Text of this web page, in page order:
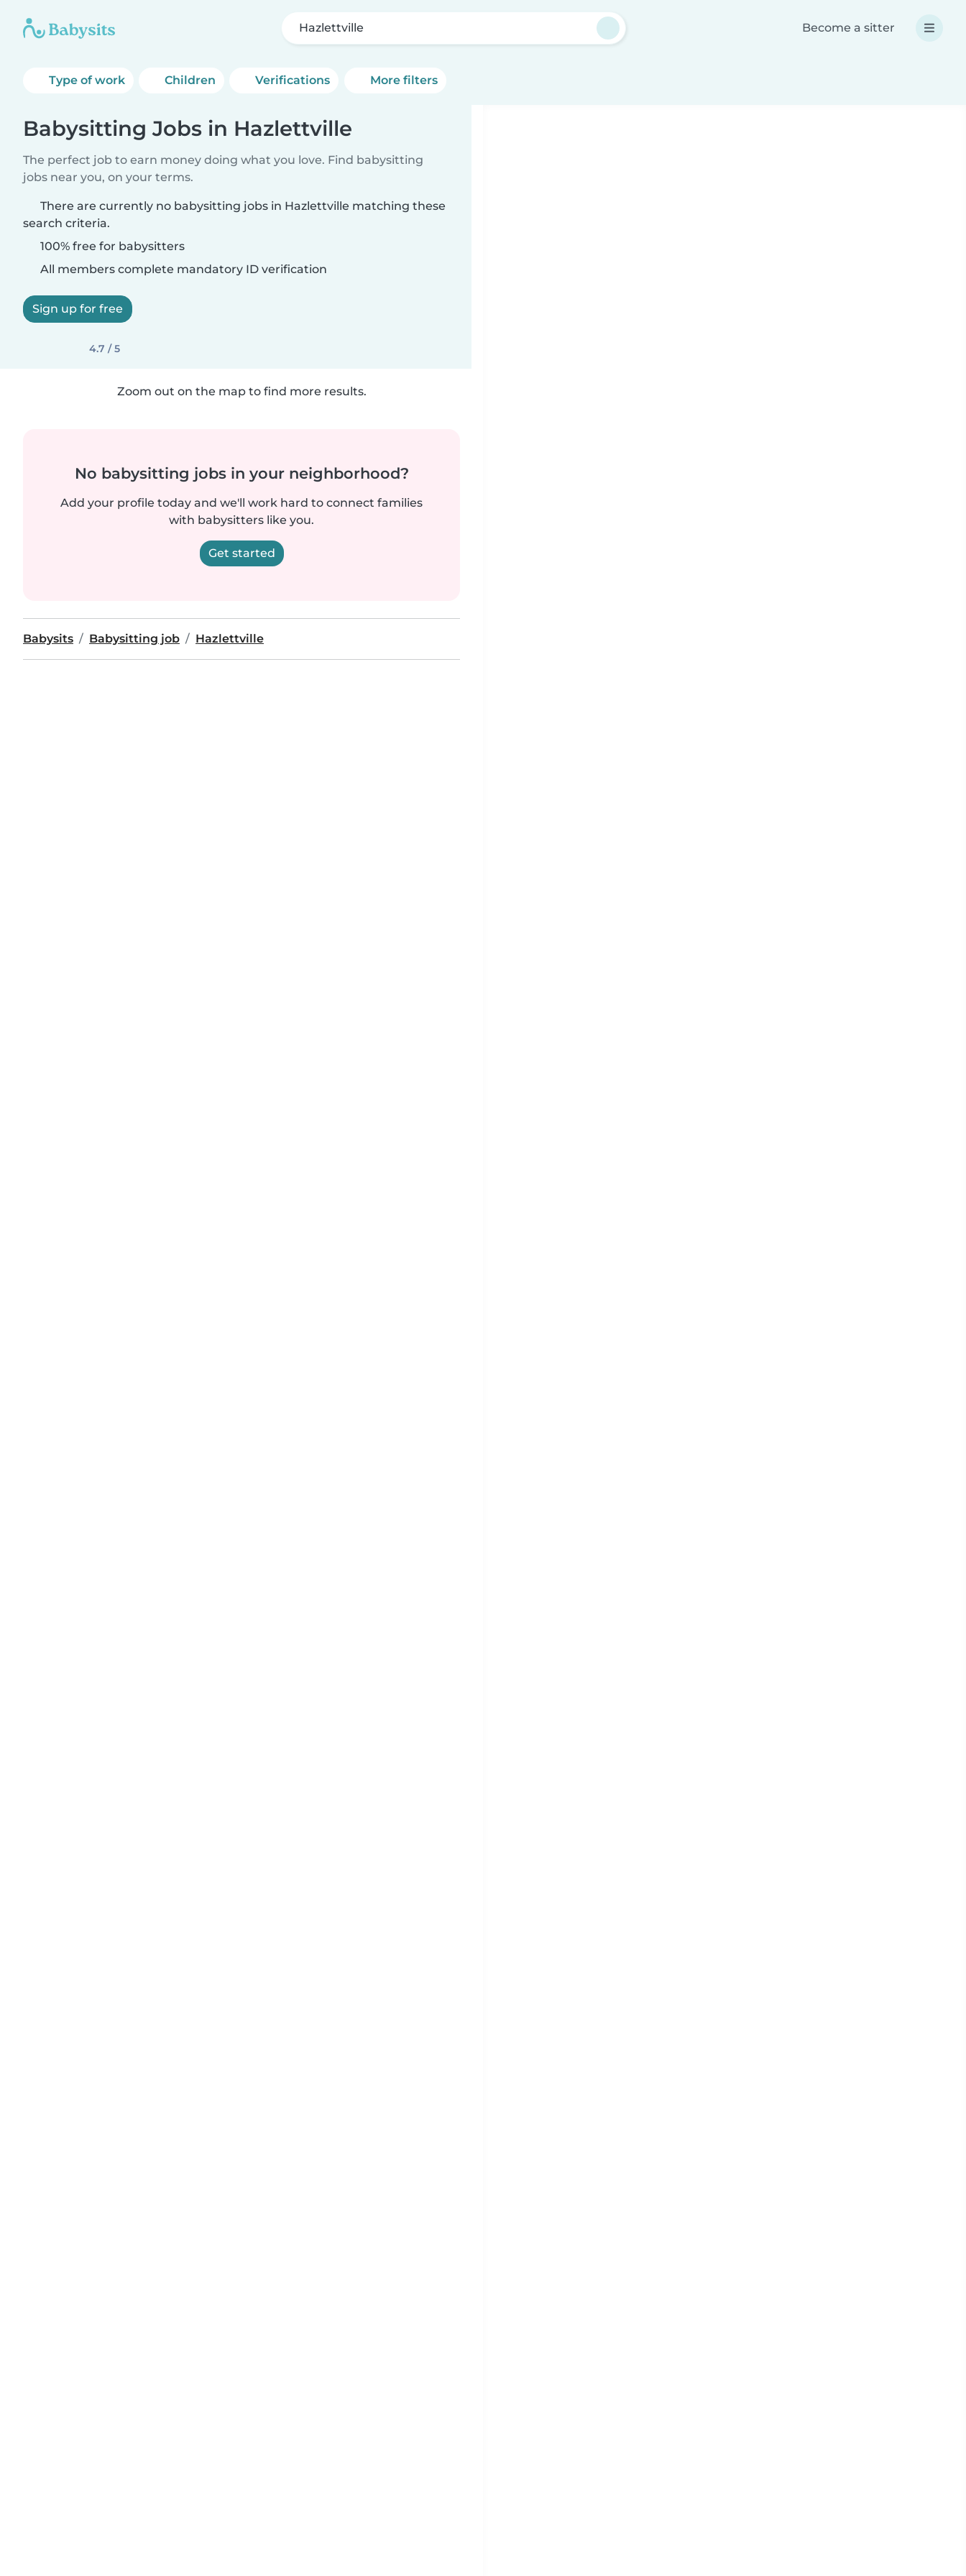
Hazlettville Become a sitter
Type of work Children Verifications More filters
Babysitting Jobs in Hazlettville
The perfect job to earn money doing what you love. Find babysitting
jobs near you, on your terms.
There are currently no babysitting jobs in Hazlettville matching these
search criteria.
100% free for babysitters
All members complete mandatory ID verification
Sign up for free
4.7 / 5
Zoom out on the map to find more results.
No babysitting jobs in your neighborhood?
Add your profile today and we'll work hard to connect families
with babysitters like you.
Get started
Babysits Babysitting job Hazlettville